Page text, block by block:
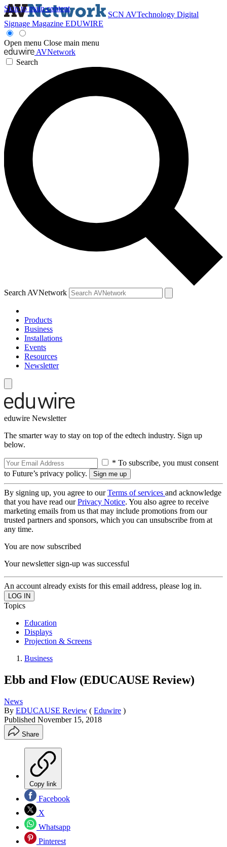
Skip to main content
SCN AVTechnology Digital
Signage Magazine EDUWIRE
Open menu Close main menu
AVNetwork
Search
Search AVNetwork
Products
Business
Installations
Events
Resources
Newsletter
eduwire Newsletter
The smarter way to stay on top of the edtech industry. Sign up
below.
* To subscribe, you must consent
to Future’s privacy policy.
By signing up, you agree to ourTerms of services and acknowledge
that you have read ourPrivacy Notice. You also agree to receive
marketing emails from us that may include promotions from our
trusted partners and sponsors, which you can unsubscribe from at
any time.
You are now subscribed
Your newsletter sign-up was successful
An account already exists for this email address, please log in.
Topics
Education
Displays
Projection & Screens
Business
Ebb and Flow (EDUCAUSE Review)
News
By EDUCAUSE Review ( Eduwire )
Published November 15, 2018
Share
Copy link
Facebook
X
Whatsapp
Pinterest